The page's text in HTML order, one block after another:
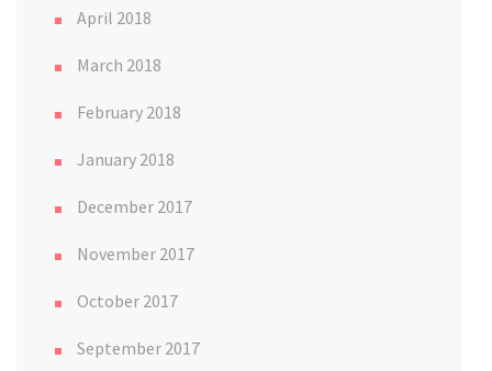
April 2018
March 2018
February 2018
January 2018
December 2017
November 2017
October 2017
September 2017